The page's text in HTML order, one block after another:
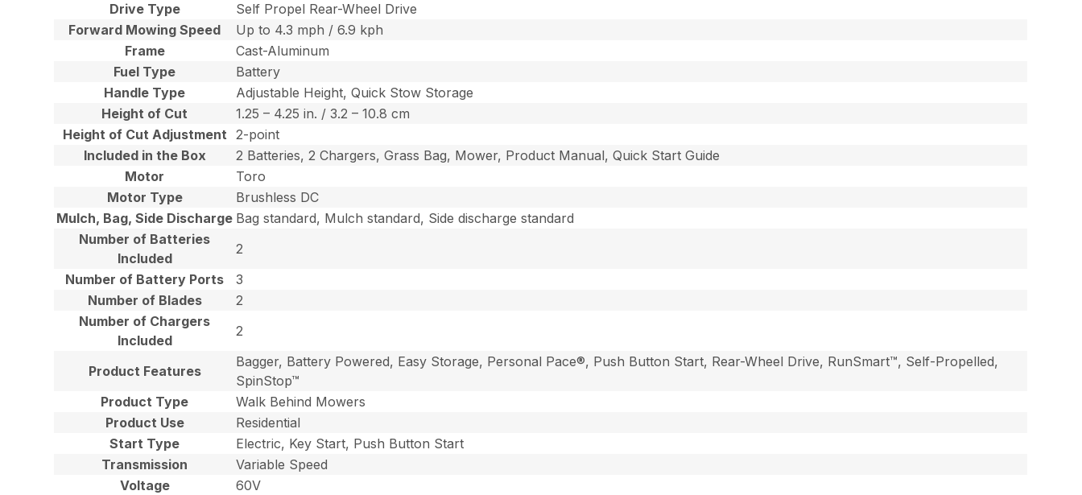
Drive Type
Self Propel Rear-Wheel Drive
Forward Mowing Speed
Up to 4.3 mph / 6.9 kph
Frame
Cast-Aluminum
Fuel Type
Battery
Handle Type
Adjustable Height, Quick Stow Storage
Height of Cut
1.25 – 4.25 in. / 3.2 – 10.8 cm
Height of Cut Adjustment
2-point
Included in the Box
2 Batteries, 2 Chargers, Grass Bag, Mower, Product Manual, Quick Start Guide
Motor
Toro
Motor Type
Brushless DC
Mulch, Bag, Side Discharge Bag standard, Mulch standard, Side discharge standard
Number of Batteries
Included
2
Number of Battery Ports
3
Number of Blades
2
Number of Chargers
Included
2
Product Features
Bagger, Battery Powered, Easy Storage, Personal Pace®, Push Button Start, Rear-Wheel Drive, RunSmart™, Self-Propelled,
SpinStop™
Product Type
Walk Behind Mowers
Product Use
Residential
Start Type
Electric, Key Start, Push Button Start
Transmission
Variable Speed
Voltage
60V